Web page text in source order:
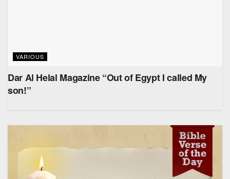
VARIOUS
Dar Al Helal Magazine “Out of Egypt I called My
son!”